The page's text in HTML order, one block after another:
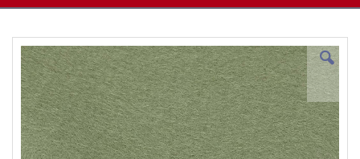
Skip
to
the
end
of
the
images
gallery